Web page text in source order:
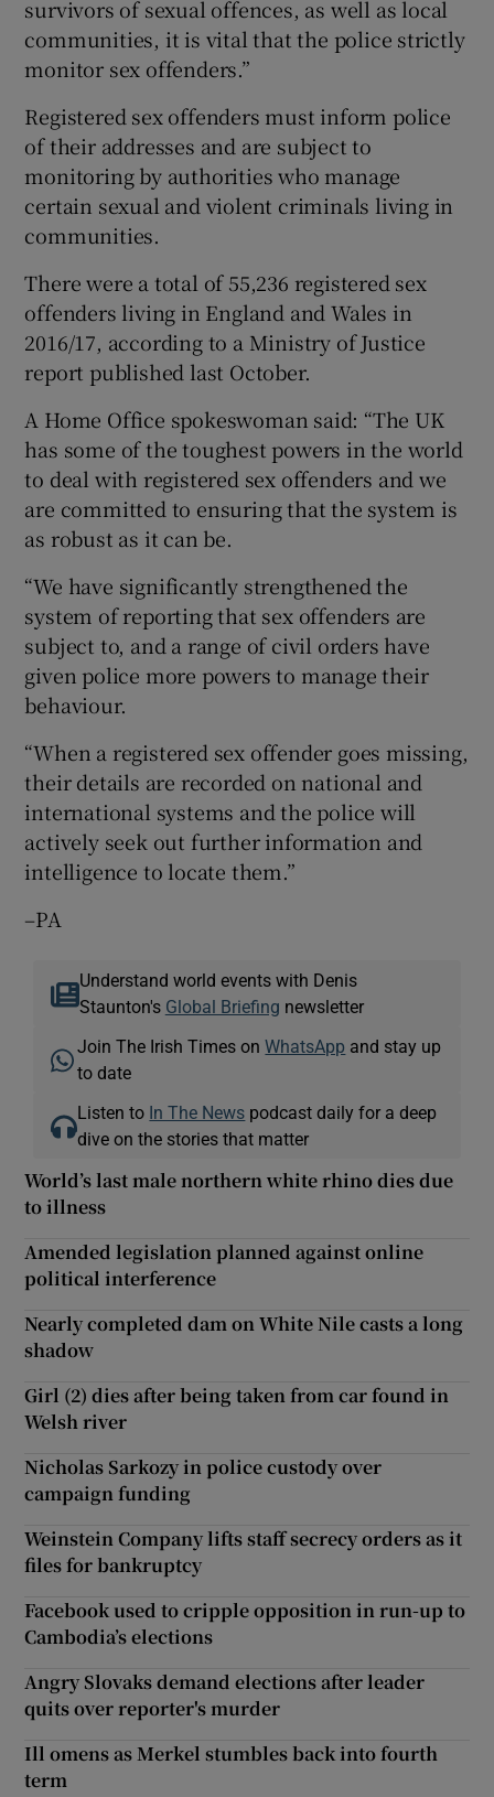
survivors of sexual offences, as well as local
communities, it is vital that the police strictly
monitor sex offenders.”
Registered sex offenders must inform police
of their addresses and are subject to
monitoring by authorities who manage
certain sexual and violent criminals living in
communities.
There were a total of 55,236 registered sex
offenders living in England and Wales in
2016/17, according to a Ministry of Justice
report published last October.
A Home Office spokeswoman said: “The UK
has some of the toughest powers in the world
to deal with registered sex offenders and we
are committed to ensuring that the system is
as robust as it can be.
“We have significantly strengthened the
system of reporting that sex offenders are
subject to, and a range of civil orders have
given police more powers to manage their
behaviour.
“When a registered sex offender goes missing,
their details are recorded on national and
international systems and the police will
actively seek out further information and
intelligence to locate them.”
–PA
Understand world events with Denis
Staunton's Global Briefing newsletter
Join The Irish Times onWhatsApp and stay up
to date
Listen to In The News podcast daily for a deep
dive on the stories that matter
World’s last male northern white rhino dies due
to illness
Amended legislation planned against online
political interference
Nearly completed dam on White Nile casts a long
shadow
Girl (2) dies after being taken from car found in
Welsh river
Nicholas Sarkozy in police custody over
campaign funding
Weinstein Company lifts staff secrecy orders as it
files for bankruptcy
Facebook used to cripple opposition in run-up to
Cambodia’s elections
Angry Slovaks demand elections after leader
quits over reporter's murder
Ill omens as Merkel stumbles back into fourth
term